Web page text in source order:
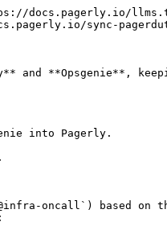
docs.pagerly.io/
sync-
and **Opsgenie**,
into Pagerly.
oncall`) based on